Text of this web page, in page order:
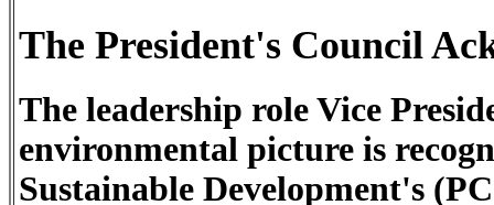
The President's Council
The leadership role Vice
environmental picture is
Sustainable Development's